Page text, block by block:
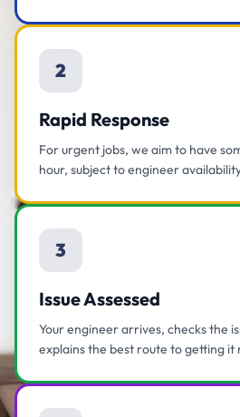
2
Rapid Response
For urgent jobs, we aim to have
hour, subject to engineer
3
Issue Assessed
Your engineer arrives, checks the
explains the best route to getting it